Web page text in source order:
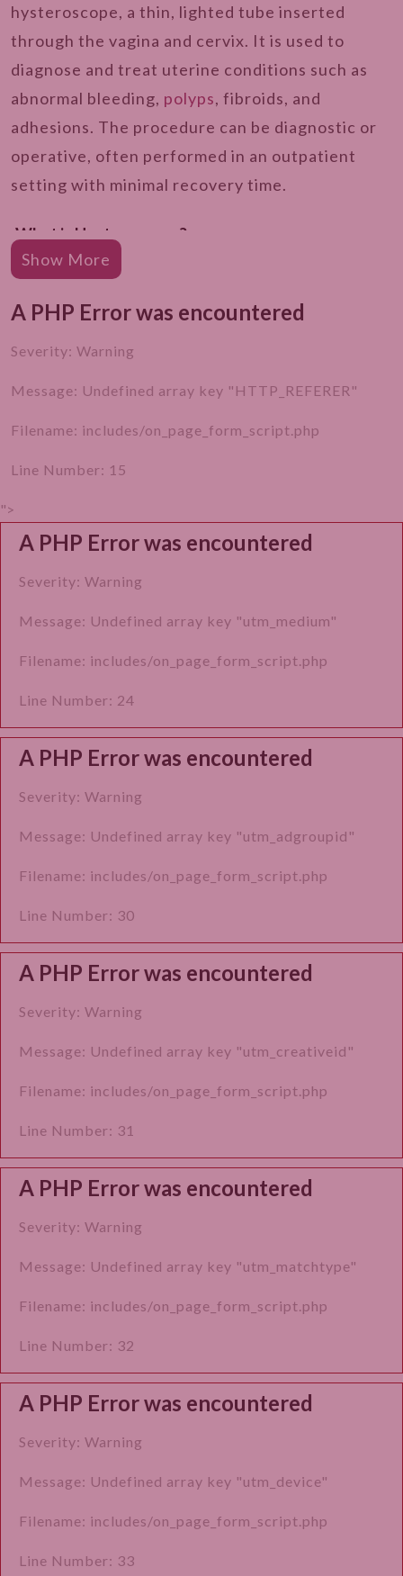
hysteroscope, a thin, lighted tube inserted
through the vagina and cervix. It is used to
diagnose and treat uterine conditions such as
abnormal bleeding, polyps, fibroids, and
adhesions. The procedure can be diagnostic or
operative, often performed in an outpatient
setting with minimal recovery time.
What is Hysteroscopy?
Types of Hysteroscopy
Why is Hysteroscopy Required?
Who is The Right Candidate for Hysteroscopy?
How to Prepare Yourself for Hysteroscopy?
How is Hysteroscopy Done?
What to Expect After a Hysteroscopy?
What are the Advantages of Hysteroscopy?
What are The Risks Associated with
Show More
A PHP Error was encountered
Severity: Warning
Message: Undefined array key "HTTP_REFERER"
Filename: includes/on_page_form_script.php
Line Number: 15
">
A PHP Error was encountered
Severity: Warning
Message: Undefined array key "utm_medium"
Filename: includes/on_page_form_script.php
Line Number: 24
A PHP Error was encountered
Severity: Warning
Message: Undefined array key "utm_adgroupid"
Filename: includes/on_page_form_script.php
Line Number: 30
A PHP Error was encountered
Severity: Warning
Message: Undefined array key "utm_creativeid"
Filename: includes/on_page_form_script.php
Line Number: 31
A PHP Error was encountered
Severity: Warning
Message: Undefined array key "utm_matchtype"
Filename: includes/on_page_form_script.php
Line Number: 32
A PHP Error was encountered
Severity: Warning
Message: Undefined array key "utm_device"
Filename: includes/on_page_form_script.php
Line Number: 33